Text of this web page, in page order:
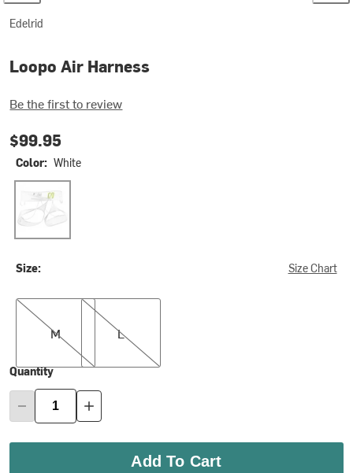
Edelrid
Loopo Air Harness
Be the first to review
$99.95
Color: White
White
Size: Size Chart
M
M
L
L
Quantity
Add To Cart